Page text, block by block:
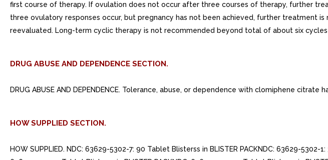
first course of therapy. If ovulation does not occur after three courses of therapy, further
three ovulatory responses occur, but pregnancy has not been achieved, further treatment
reevaluated. Long-term cyclic therapy is not recommended beyond total of about six cycles
DRUG ABUSE AND DEPENDENCE SECTION.
DRUG ABUSE AND DEPENDENCE. Tolerance, abuse, or dependence with clomiphene citrate
HOW SUPPLIED SECTION.
HOW SUPPLIED. NDC: 63629-5302-7: 90 Tablet Blisterss in BLISTER PACKNDC: 63629-